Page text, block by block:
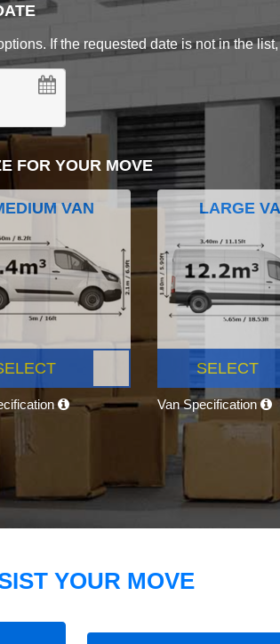
If the requested date is not in the
FOR YOUR MOVE
VAN LARGE
SELECT
Van Specification
YOUR MOVE